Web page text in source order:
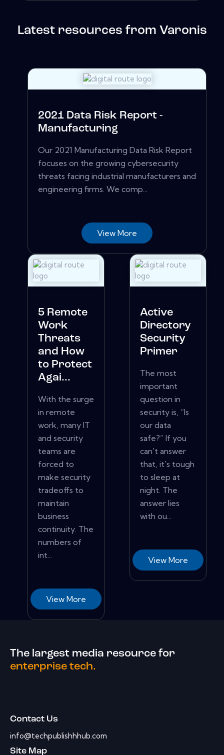
Latest resources from Varonis
2021 Data Risk Report -
Manufacturing
Our 2021 Manufacturing Data Risk Report
focuses on the growing cybersecurity
threats facing industrial manufacturers and
engineering firms. We comp...
View More
5 Remote
Work
Threats
and How
to Protect
Agai...
With the surge
in remote
work, many IT
and security
teams are
forced to
make security
tradeoffs to
maintain
business
continuity. The
numbers of
int...
View More
Active
Directory
Security
Primer
The most
important
question in
security is, “Is
our data
safe?” If you
can't answer
that, it's tough
to sleep at
night. The
answer lies
with ou...
View More
The largest media resource for
enterprise tech.
Contact Us
info@techpublishhhub.com
Site Map